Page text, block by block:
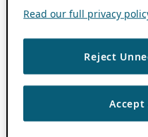
Read our full privacy
Reject
Accept